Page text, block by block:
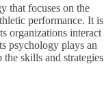
that focuses on the
performance. It is
organizations interact
psychology plays an
skills and strategies